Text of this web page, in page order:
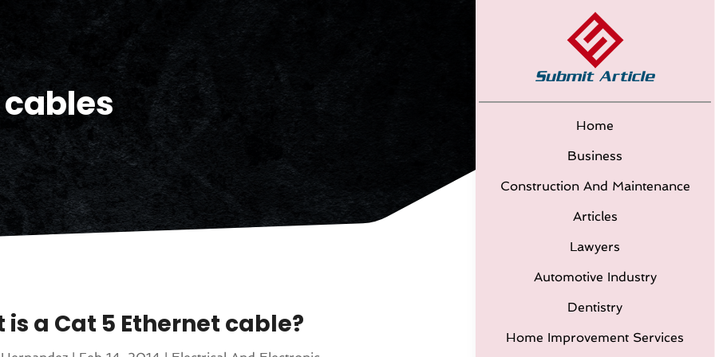
Home
Business
Construction And Maintenance
Articles
Lawyers
Automotive Industry
Dentistry
Home Improvement Services
cables
is a Cat 5 Ethernet cable?